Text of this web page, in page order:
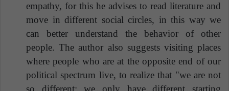
empathy, for this he advises to read literature and
move in different social circles, in this way we
can better understand the behavior of other
people. The author also suggests visiting places
where people who are at the opposite end of our
political spectrum live, to realize that "we are not